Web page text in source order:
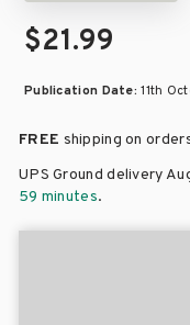
$21.99
Publication Date:11th
FREE shipping on
UPS Ground delivery
59 minutes.